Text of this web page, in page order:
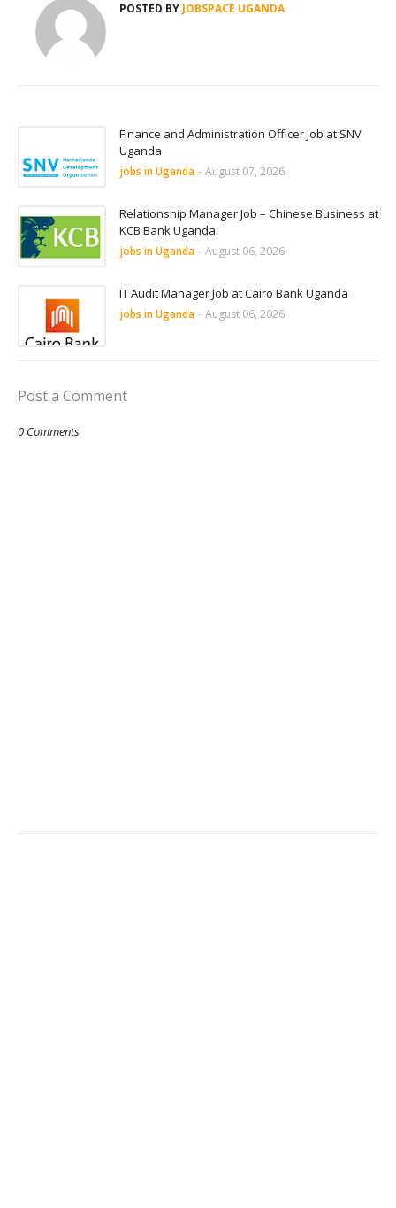
POSTED BY JOBSPACE UGANDA
Finance and Administration Officer Job at SNV
Uganda
jobs in Uganda - August 07, 2026
Relationship Manager Job – Chinese Business at
KCB Bank Uganda
jobs in Uganda - August 06, 2026
IT Audit Manager Job at Cairo Bank Uganda
jobs in Uganda - August 06, 2026
Post a Comment
0 Comments